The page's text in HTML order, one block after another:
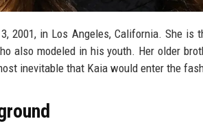
2001, in Los Angeles, California. She is
also modeled in his youth. Her older
inevitable that Kaia would enter the